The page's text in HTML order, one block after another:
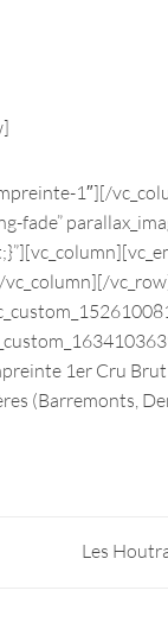
1″][/
1er Cru Brut
(Barremonts,
Les